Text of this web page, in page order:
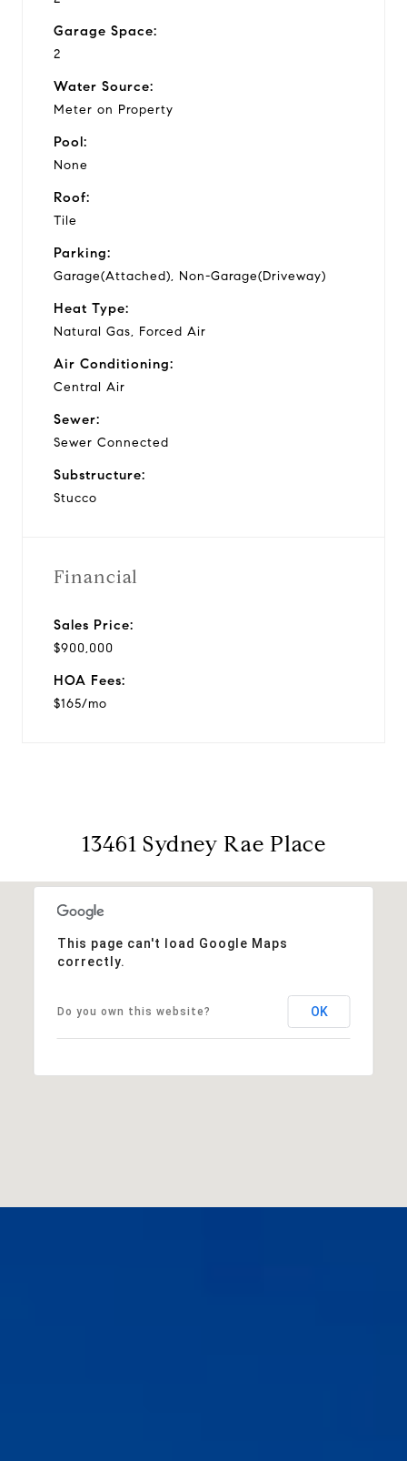
Garage Space:
2
Water Source:
Meter on Property
Pool:
None
Roof:
Tile
Parking:
Garage(Attached), Non-Garage(Driveway)
Heat Type:
Natural Gas, Forced Air
Air Conditioning:
Central Air
Sewer:
Sewer Connected
Substructure:
Stucco
Financial
Sales Price:
$900,000
HOA Fees:
$165/mo
13461 Sydney Rae Place
This page can't load Google Maps
correctly.
Do you own this website? OK